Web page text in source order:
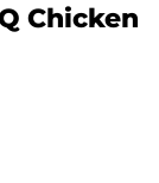
Chicken